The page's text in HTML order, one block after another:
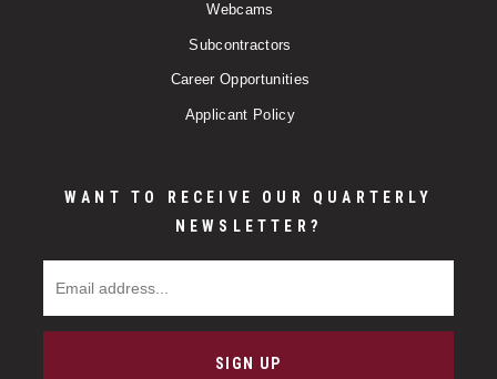
Webcams
Subcontractors
Career Opportunities
Applicant Policy
WANT TO RECEIVE OUR QUARTERLY
NEWSLETTER?
SIGN UP